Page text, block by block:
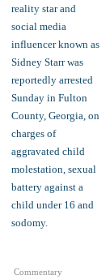
Commentary